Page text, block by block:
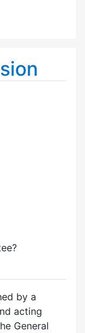
by a
acting
General